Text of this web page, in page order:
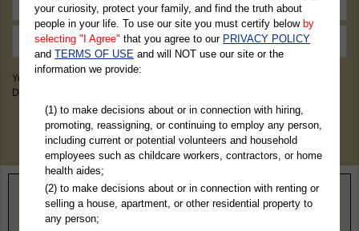
You May Discover Birth & Death, Property, Criminal & Traffic, Marriage &
Divorce Records, & More!
Home> California > Mariposa County
your curiosity, protect your family, and find the truth about
people in your life. To use our site you must certify below by
selecting "I Agree" that you agree to our PRIVACY POLICY
andTERMS OF USE and will NOT use our site or the
information we provide:
(1) to make decisions about or in connection with hiring,
promoting, reassigning, or continuing to employ any person,
including current or potential volunteers and household
employees such as childcare workers, contractors, or home
health aides;
(2) to make decisions about or in connection with renting or
selling a house, apartment, or other residential property to
any person;